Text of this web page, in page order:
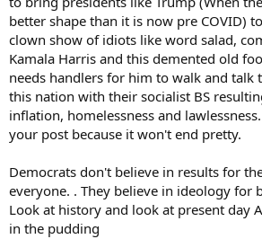
guarantee, and no one religion guarantees it!
I also think the OP's post about Shelton is
reason. The OP took an innocuous
was, essentially asked if he was surprised
Novak. If you were looking to be offended
congratulations. It was more about
anything. And he didn't look to be in awe of
was outplayed by a better player.
better shape than it is now pre COVID)
clown show of idiots like word salad,
Kamala Harris and this demented old
needs handlers for him to walk and talk
this nation with their socialist BS
inflation, homelessness and
your post because it won't end pretty.
Democrats don't believe in results for
everyone. . They believe in ideology for
Look at history and look at present day
in the pudding